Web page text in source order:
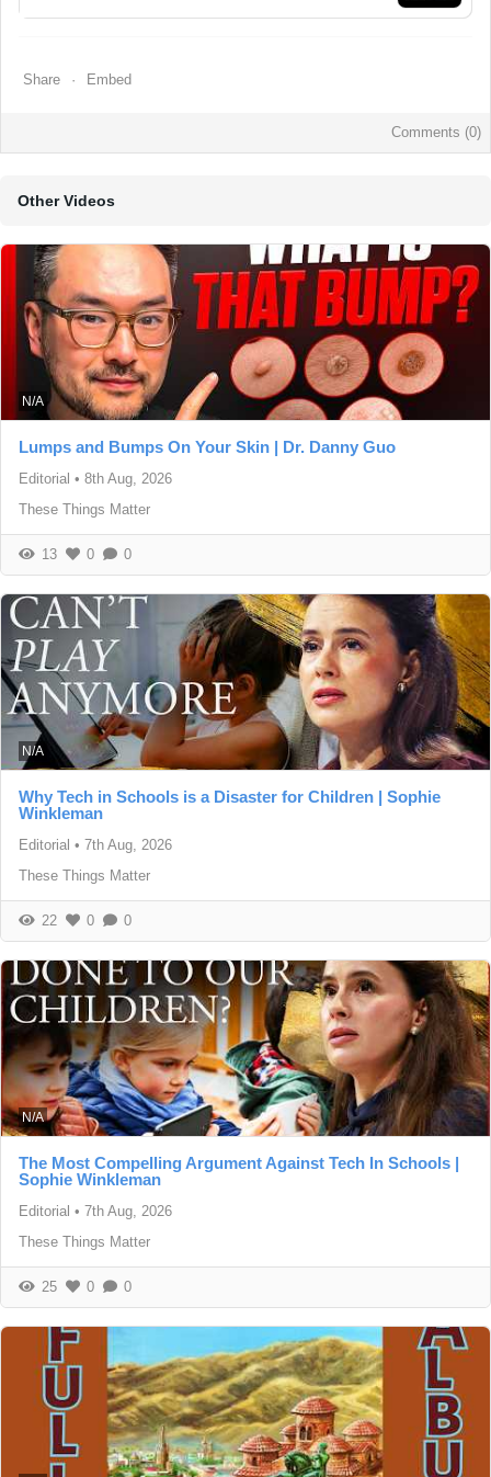
Share Embed
Comments (0)
Other Videos
N/A
Lumps and Bumps On Your Skin | Dr. Danny Guo
Editorial • 8th Aug, 2026
These Things Matter
13 0 0
N/A
Why Tech in Schools is a Disaster for Children | Sophie
Winkleman
Editorial • 7th Aug, 2026
These Things Matter
22 0 0
N/A
The Most Compelling Argument Against Tech In Schools |
Sophie Winkleman
Editorial • 7th Aug, 2026
These Things Matter
25 0 0